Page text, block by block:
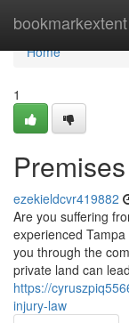
bookmarkextent
Home
Home
1
ezekieldcvr419882
Are you suffering
experienced
you through the
private land can
https://
injury-law